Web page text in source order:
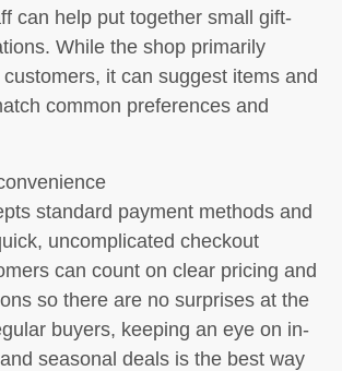
can help put together small gift-
While the shop primarily
it can suggest items and
common preferences and
standard payment methods and
uncomplicated checkout
can count on clear pricing and
so there are no surprises at the
buyers, keeping an eye on in-
seasonal deals is the best way